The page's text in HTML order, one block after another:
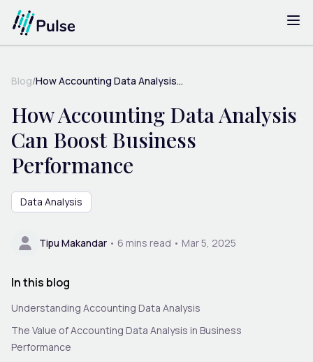
Blog/How Accounting Data Analysis...
How Accounting Data Analysis
Can Boost Business
Performance
Data Analysis
Tipu Makandar • 6 mins read • Mar 5, 2025
In this blog
Understanding Accounting Data Analysis
The Value of Accounting Data Analysis in Business
Performance